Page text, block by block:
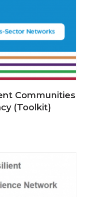
Communities
(Toolkit)